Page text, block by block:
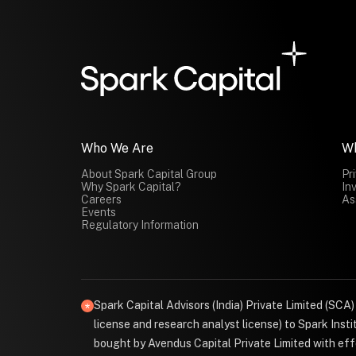
Who We Are
About Spark Capital Group
Why Spark Capital?
Careers
Events
Regulatory Information
Spark Capital Advisors (India) Private Limited
license and research analyst license) to Spark
bought by Avendus Capital Private Limited with